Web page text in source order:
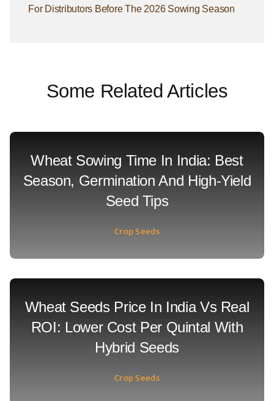
For Distributors Before The 2026 Sowing Season
Some Related Articles
Wheat Sowing Time In India: Best
Season, Germination And High-Yield
Seed Tips
Crop Seeds
Wheat Seeds Price In India Vs Real
ROI: Lower Cost Per Quintal With
Hybrid Seeds
Crop Seeds